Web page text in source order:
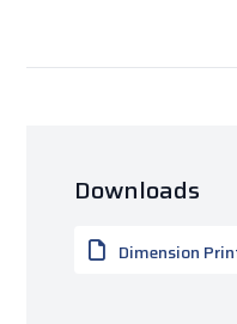
Downloads
Dimension